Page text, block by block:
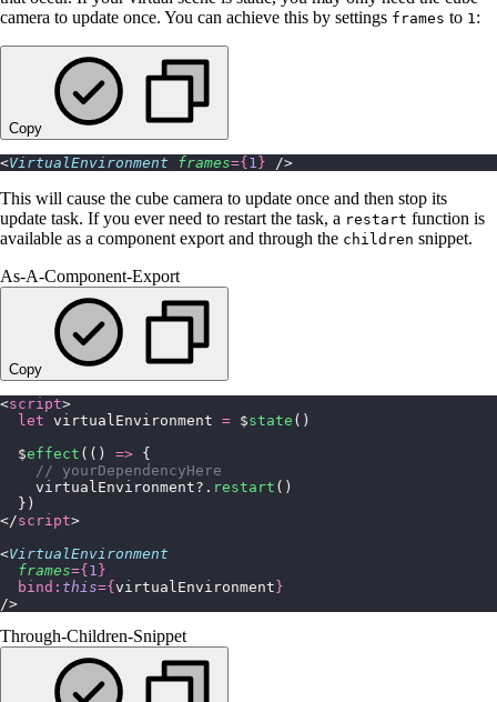
camera to update once. You can achieve this by settings frames to 1 :
Copy
<VirtualEnvironment frames={ 1 } />
This will cause the cube camera to update once and then stop its
update task. If you ever need to restart the task, a restart function is
available as a component export and through the children snippet.
As-A-Component-Export
Copy
<script>
  let
virtualEnvironment = $state ()
  $
effect (() => {
    // yourDependencyHere
    virtualEnvironment?.
restart ()
  })
</script>
<VirtualEnvironment
  frames
={ 1 }
  bind:
this={ virtualEnvironment }
/>
Through-Children-Snippet